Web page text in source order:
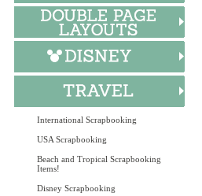
International Scrapbooking
USA Scrapbooking
Beach and Tropical Scrapbooking
Items!
Disney Scrapbooking